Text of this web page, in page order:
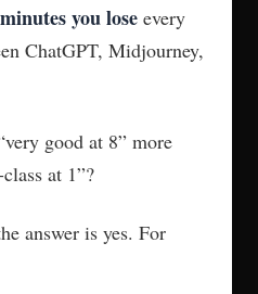
you lose every
ChatGPT, Midjourney,
good at 8” more
at 1”?
answer is yes. For